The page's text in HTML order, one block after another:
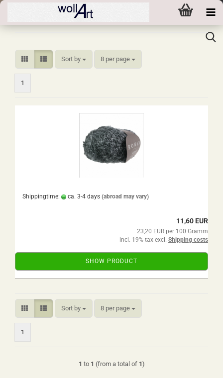
Sort by
Sort by 8 per page
per page
1
Shippingtime: ca. 3-4 days (abroad may vary)
11,60 EUR
23,20 EUR per 100 Gramm
incl. 19% tax excl. Shipping costs
SHOW PRODUCT
Sort by
Sort by 8 per page
per page
1
1 to 1 (from a total of 1)